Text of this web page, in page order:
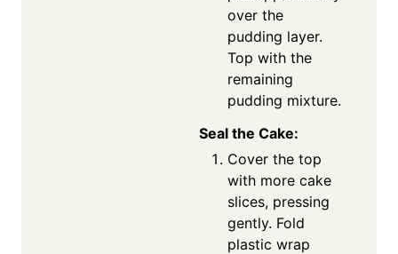
over the
pudding layer.
Top with the
remaining
pudding mixture.
Seal the Cake:
Cover the top
with more cake
slices, pressing
gently. Fold
plastic wrap